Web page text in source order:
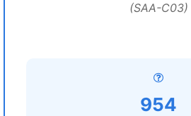
(SAA-C03)
954